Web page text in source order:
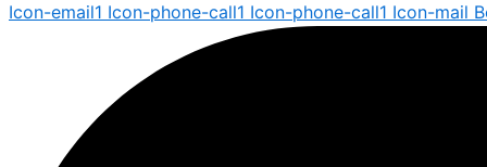
Icon-email1 Icon-phone-call1 Icon-phone-call1 Icon-mail